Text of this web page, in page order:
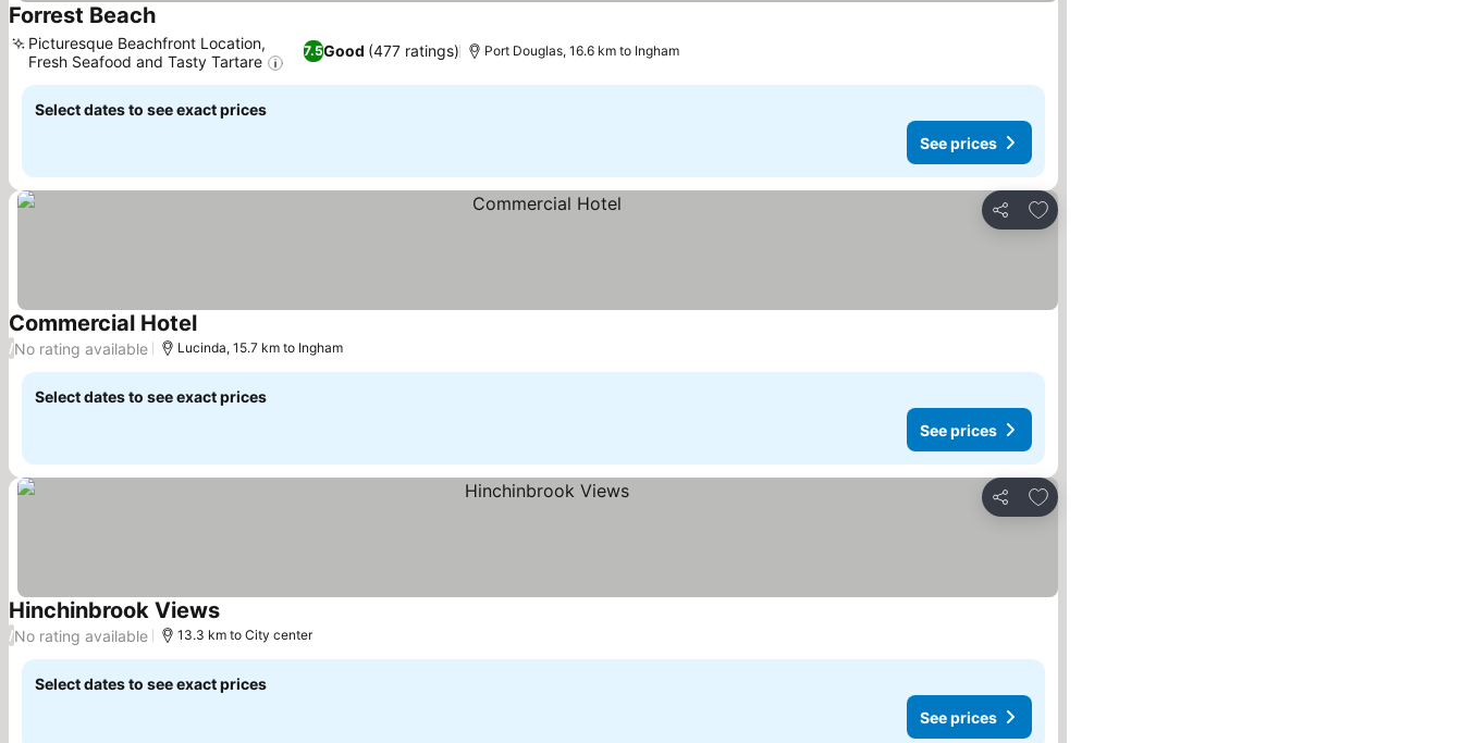
Forrest BeachSee prices
7.5Good (477 ratings)
Picturesque Beachfront Location,
Fresh Seafood and Tasty Tartare
Port Douglas, 16.6 km to Ingham
Select dates to see exact prices
See prices
Share
Add to favorites
Commercial HotelSee prices
/No rating available Lucinda, 15.7 km to Ingham
Select dates to see exact prices
See prices
Share
Add to favorites
Hinchinbrook ViewsSee prices
/No rating available 13.3 km to City center
Select dates to see exact prices
See prices